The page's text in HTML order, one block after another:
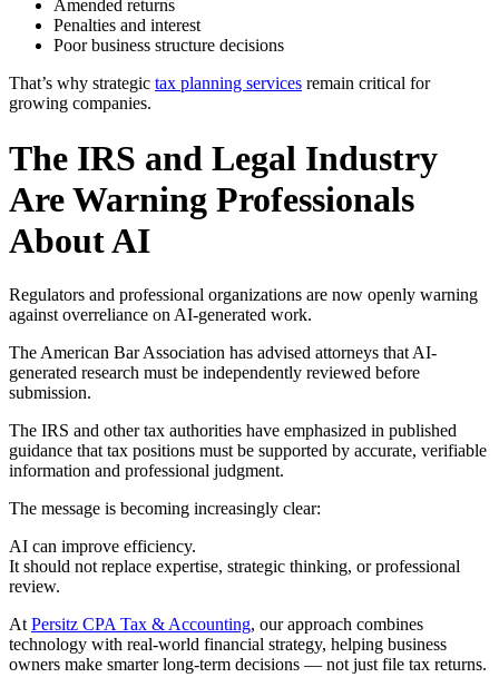
Amended returns
Penalties and interest
Poor business structure decisions
That’s why strategic tax planning services remain critical for
growing companies.
The IRS and Legal Industry
Are Warning Professionals
About AI
Regulators and professional organizations are now openly warning
against overreliance on AI-generated work.
The American Bar Association has advised attorneys that AI-
generated research must be independently reviewed before
submission.
The IRS and other tax authorities have emphasized in published
guidance that tax positions must be supported by accurate, verifiable
information and professional judgment.
The message is becoming increasingly clear:
AI can improve efficiency.
It should not replace expertise, strategic thinking, or professional
review.
At Persitz CPA Tax & Accounting, our approach combines
technology with real-world financial strategy, helping business
owners make smarter long-term decisions — not just file tax returns.